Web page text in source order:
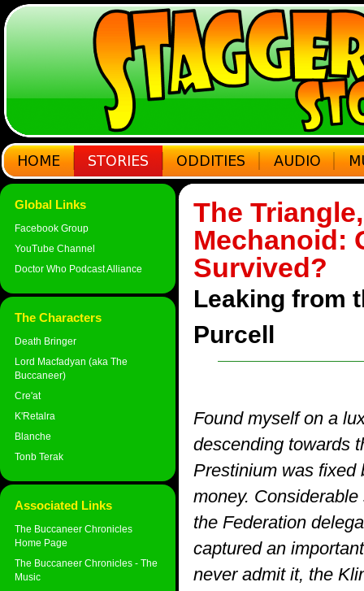
Global Links
Facebook Group
YouTube Channel
Doctor Who Podcast Alliance
The Characters
Death Bringer
Lord Macfadyan (aka The
Buccaneer)
Cre'at
K'Retalra
Blanche
Tonb Terak
Associated Links
The Buccaneer Chronicles
Home Page
The Buccaneer Chronicles - The
Music
The
Mechanoid:
Survived?
Leaking from
Purcell
Found myself on a
descending towards
Prestinium was fixed
money.
the Federation
captured an
never admit it, the